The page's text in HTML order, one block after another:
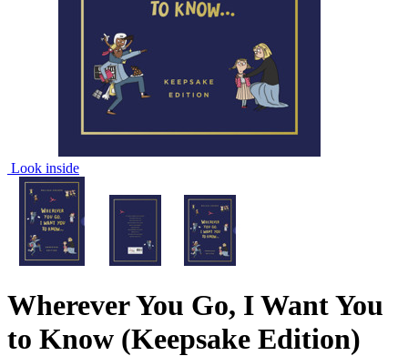
Look inside
Wherever You Go, I Want You
to Know (Keepsake Edition)